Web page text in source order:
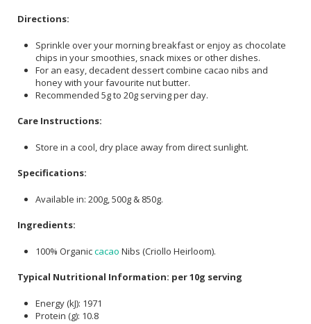
Directions:
Sprinkle over your morning breakfast or enjoy as chocolate
chips in your smoothies, snack mixes or other dishes.
For an easy, decadent dessert combine cacao nibs and
honey with your favourite nut butter.
Recommended 5g to 20g serving per day.
Care Instructions:
Store in a cool, dry place away from direct sunlight.
Specifications:
Available in: 200g, 500g & 850g.
Ingredients:
100% Organiccacao Nibs (Criollo Heirloom).
Typical Nutritional Information: per 10g serving
Energy (kJ): 1971
Protein (g): 10.8